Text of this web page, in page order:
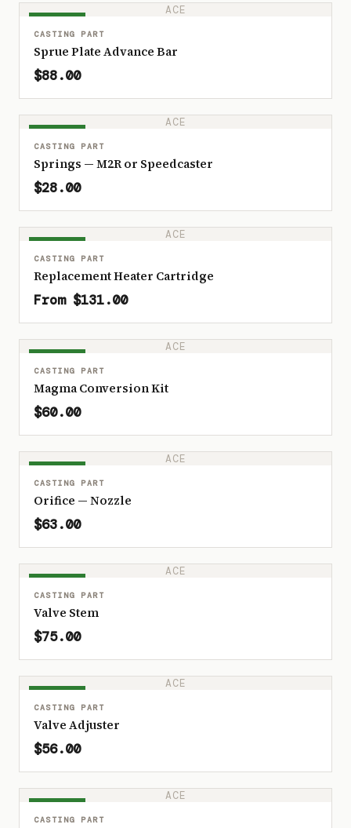
ACE
CASTING PART
Sprue Plate Advance Bar
$88.00
ACE
CASTING PART
Springs — M2R or Speedcaster
$28.00
ACE
CASTING PART
Replacement Heater Cartridge
From $131.00
ACE
CASTING PART
Magma Conversion Kit
$60.00
ACE
CASTING PART
Orifice — Nozzle
$63.00
ACE
CASTING PART
Valve Stem
$75.00
ACE
CASTING PART
Valve Adjuster
$56.00
ACE
CASTING PART